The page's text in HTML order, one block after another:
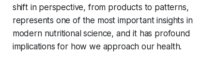
shift in perspective, from products to patterns,
represents one of the most important insights in
modern nutritional science, and it has profound
implications for how we approach our health.